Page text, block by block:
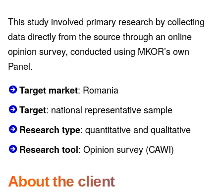
This study involved primary research by collecting
data directly from the source through an online
opinion survey, conducted using MKOR’s own
Panel.
Target market: Romania
Target: national representative sample
Research type: quantitative and qualitative
Research tool: Opinion survey (CAWI)
About the client